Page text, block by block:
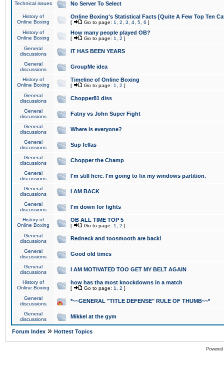
Technical issues No Server To Select
History of
Online Boxing
Online Boxing's Statistical Facts [Quite A Few Top Ten
[ Go to page: 1 2 3 4 5 6 ]
History of
Online Boxing
How many people played OB?
[ Go to page: 1 2 ]
General
discussions
IT HAS BEEN YEARS
General
discussions
GroupMe idea
History of
Online Boxing
Timeline of Online Boxing
[ Go to page: 1 2 ]
General
discussions
Chopper81 diss
General
discussions
Fatny vs John Super Fight
General
discussions
Where is everyone?
General
discussions
Sup fellas
General
discussions
Chopper the Champ
General
discussions
I'm still here. I'm going to fix my windows partition.
General
discussions
I AM BACK
General
discussions
I'm down for fights
History of
Online Boxing
OB ALL TIME TOP 5
[ Go to page: 1 2 ]
General
discussions
Redneck and toosmooth are back!
General
discussions
Good old times
General
discussions
I AM MOTIVATED TOO GET MY BELT AGAIN
History of
Online Boxing
how has tha most knockdowns in a match
[ Go to page: 1 2 ]
General
discussions
*~~GENERAL "TITLE DEFENSE" RULE OF THUMB~~*
General
discussions
Mikkel at the gym
Forum Index » Hottest Topics